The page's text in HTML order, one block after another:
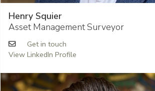
Henry Squier
Asset Management Surveyor
Get in touch
View LinkedIn Profile